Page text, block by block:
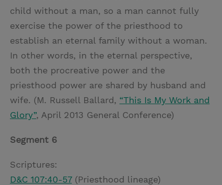
child without a man, so a man cannot fully
exercise the power of the priesthood to
establish an eternal family without a woman.
In other words, in the eternal perspective,
both the procreative power and the
priesthood power are shared by husband and
wife. (M. Russell Ballard, “This Is My Work and
Glory”, April 2013 General Conference)
Segment 6
Scriptures:
D&C 107:40-57(Priesthood lineage)